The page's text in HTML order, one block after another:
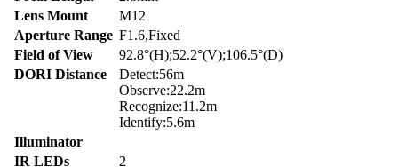
Lens Mount
M12
Aperture Range F1.6,Fixed
Field of View
92.8°(H);52.2°(V);106.5°(D)
DORI Distance
Detect:56m
Observe:22.2m
Recognize:11.2m
Identify:5.6m
Illuminator
IR LEDs
2